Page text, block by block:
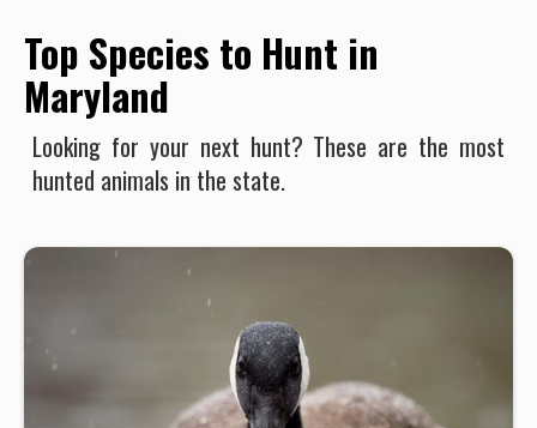
Top Species to Hunt in
Maryland
Looking for your next hunt? These are the most
hunted animals in the state.